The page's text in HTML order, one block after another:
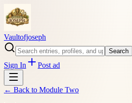
Vaultofjoseph
Search
Sign In Post ad
← Back to Module Two